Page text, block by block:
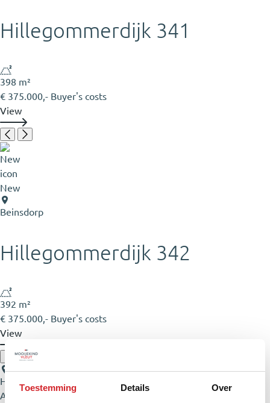
Toestemming Details Over
Hillegommerdijk 341
398 m²
€ 375.000,- Buyer's costs
View
New
Beinsdorp
Hillegommerdijk 342
392 m²
€ 375.000,- Buyer's costs
View
Haarlem
Amsterdamsewijk